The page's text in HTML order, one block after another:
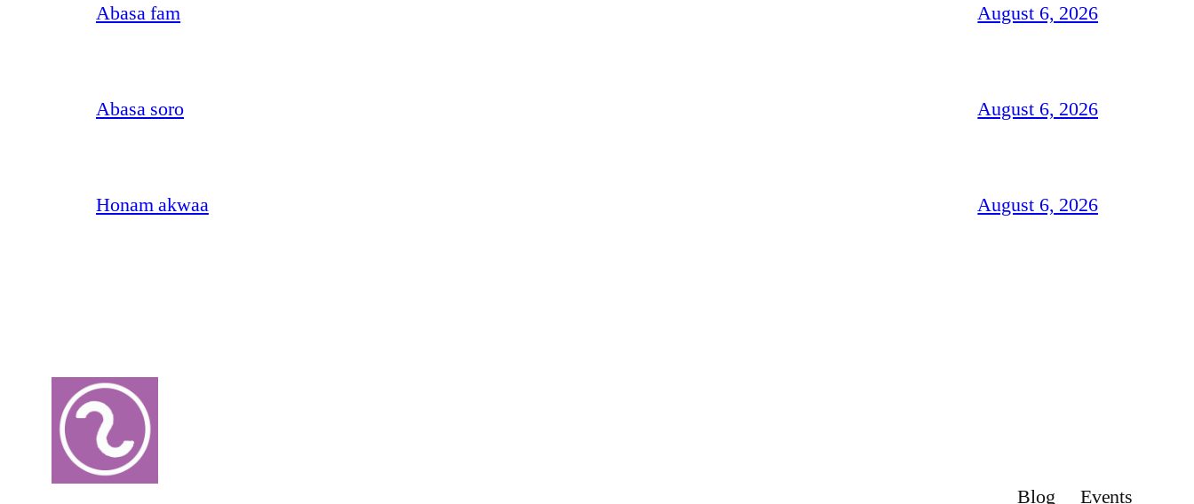
Abasa fam August 6, 2026
Abasa soro August 6, 2026
Honam akwaa August 6, 2026
Blog Events